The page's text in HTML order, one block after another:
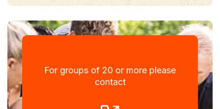
For groups of 20 or more please
contact